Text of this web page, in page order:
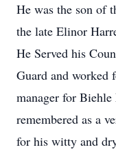
He was the son of
the late Elinor
He Served his
Guard and worked
manager for
remembered as a
for his witty and